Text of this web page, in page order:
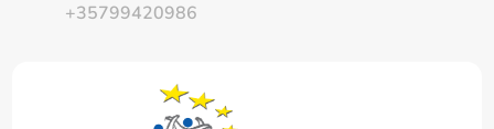
+35799420986